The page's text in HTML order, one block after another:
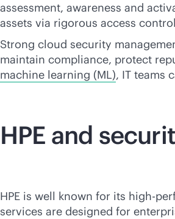
assessment, awareness and
assets via rigorous access
Strong cloud security
maintain compliance, protect
machine learning (ML), IT teams
HPE and
HPE is well known for its high-
services are designed for